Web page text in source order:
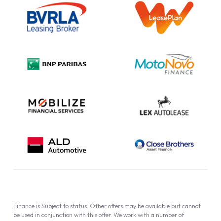
Information Notice
Complaint Procedure
Cookie Policy
Finance is Subject to status. Other offers may be available but cannot
be used in conjunction with this offer. We work with a number of